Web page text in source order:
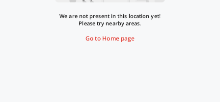
We are not present in this location yet!
Please try nearby areas.
Go to Home page